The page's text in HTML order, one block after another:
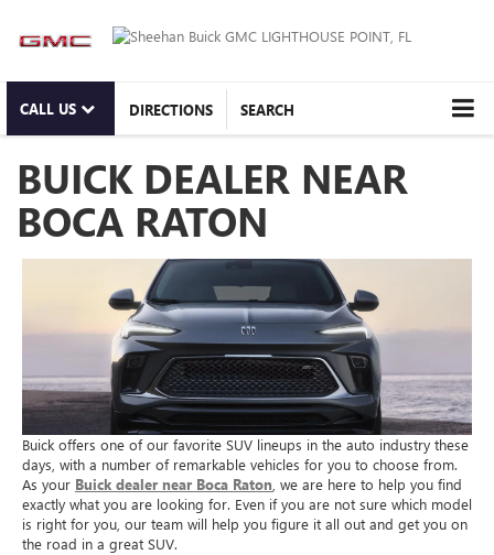
CALL US DIRECTIONS SEARCH
BUICK DEALER NEAR
BOCA RATON
Buick offers one of our favorite SUV lineups in the auto industry these
days, with a number of remarkable vehicles for you to choose from.
As your Buick dealer near Boca Raton , we are here to help you find
exactly what you are looking for. Even if you are not sure which model
is right for you, our team will help you figure it all out and get you on
the road in a great SUV.